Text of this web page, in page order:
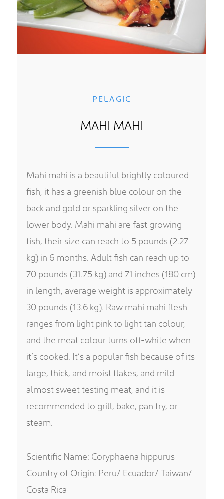
PELAGIC
MAHI MAHI
Mahi mahi is a beautiful brightly coloured
fish, it has a greenish blue colour on the
back and gold or sparkling silver on the
lower body. Mahi mahi are fast growing
fish, their size can reach to 5 pounds (2.27
kg) in 6 months. Adult fish can reach up to
70 pounds (31.75 kg) and 71 inches (180 cm)
in length, average weight is approximately
30 pounds (13.6 kg). Raw mahi mahi flesh
ranges from light pink to light tan colour,
and the meat colour turns off-white when
it’s cooked. It’s a popular fish because of its
large, thick, and moist flakes, and mild
almost sweet testing meat, and it is
recommended to grill, bake, pan fry, or
steam.
Scientific Name: Coryphaena hippurus
Country of Origin: Peru/ Ecuador/ Taiwan/
Costa Rica